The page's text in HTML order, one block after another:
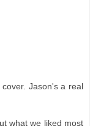
Jason's a real
what we liked most